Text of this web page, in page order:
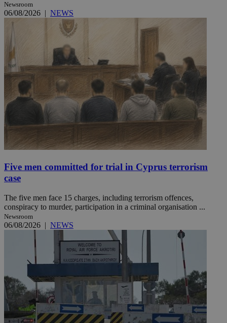
Newsroom
06/08/2026 | NEWS
Five men committed for trial in Cyprus terrorism
case
The five men face 15 charges, including terrorism offences,
conspiracy to murder, participation in a criminal organisation ...
Newsroom
06/08/2026 | NEWS